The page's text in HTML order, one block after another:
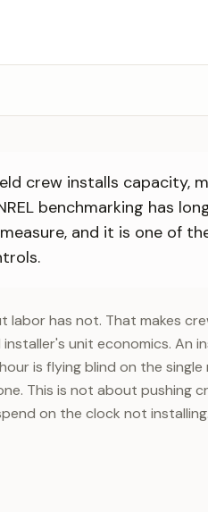
crew installs capacity,
benchmarking has
and it is one of
labor has not. That makes
unit economics. An
is flying blind on the
This is not about pushing
on the clock not installing.